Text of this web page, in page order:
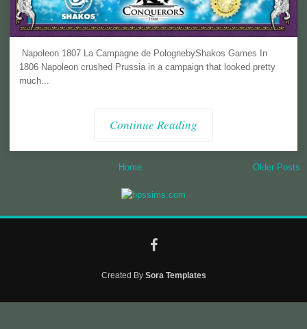
Napoleon 1807 La Campagne de PolognebyShakos Games In
1806 Napoleon crushed Prussia in a campaign that looked pretty
much...
Continue Reading
Home Older Posts
Created By Sora Templates